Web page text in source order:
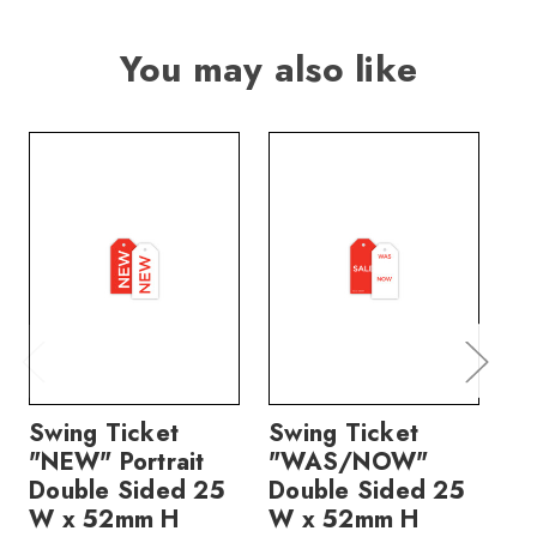
You may also like
Swing Ticket
"NEW" Portrait
Double Sided 25
W x 52mm H
Swing Ticket
"WAS/NOW"
Double Sided 25
W x 52mm H